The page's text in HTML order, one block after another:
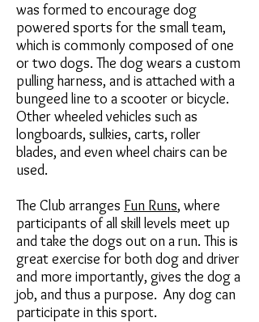
was formed to encourage dog
powered sports for the small team,
which is commonly composed of one
or two dogs. The dog wears a custom
pulling harness, and is attached with a
bungeed line to a scooter or bicycle.
Other wheeled vehicles such as
longboards, sulkies, carts, roller
blades, and even wheel chairs can be
used.
The Club arranges Fun Runs, where
participants of all skill levels meet up
and take the dogs out on a run. This is
great exercise for both dog and driver
and more importantly, gives the dog a
job, and thus a purpose. Any dog can
participate in this sport.